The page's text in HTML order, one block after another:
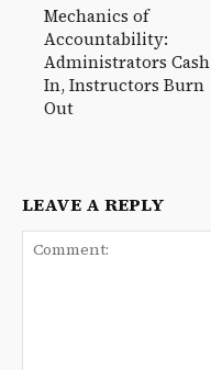
Mechanics of
Accountability:
Administrators Cash
In, Instructors Burn
Out
LEAVE A REPLY